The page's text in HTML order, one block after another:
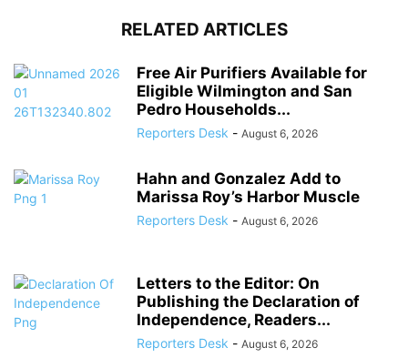
RELATED ARTICLES
Free Air Purifiers Available for
Eligible Wilmington and San
Pedro Households...
Reporters Desk - August 6, 2026
Hahn and Gonzalez Add to
Marissa Roy’s Harbor Muscle
Reporters Desk - August 6, 2026
Letters to the Editor: On
Publishing the Declaration of
Independence, Readers...
Reporters Desk - August 6, 2026